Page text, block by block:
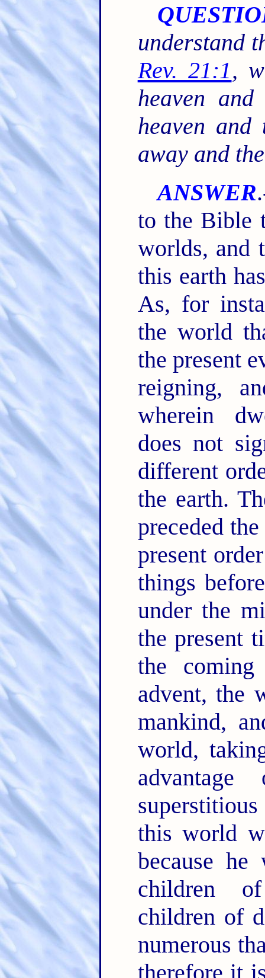
understand
Rev. 21:1,
heaven
heaven
away and
ANSWER
to the Bible
worlds, and
this earth
As, for
the world
the present
reigning,
wherein
does not
different
the earth.
preceded
present
things
under the
the present
the
advent, the
mankind,
world,
this world
because
children
children of
numerous
therefore it